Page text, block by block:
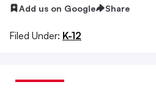
Add us on Google Share
Filed Under: K-12